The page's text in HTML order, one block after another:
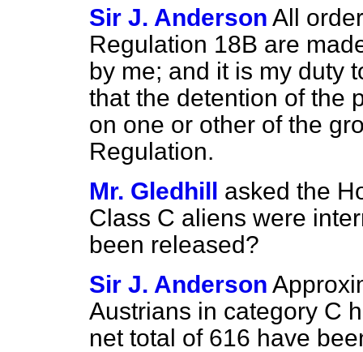
Sir J. Anderson All
Regulation 18B are
by me; and it is my duty
that the detention of the
on one or other of the
Regulation.
Mr. Gledhill asked the
Class C aliens were
been released?
Sir J. Anderson
Austrians in category C
net total of 616 have